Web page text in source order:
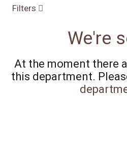
g
n
Filters
We're
At the moment there
this department.